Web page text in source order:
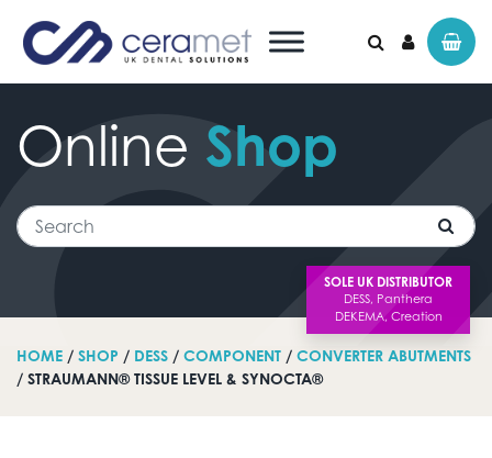
Search for:
SOLE UK DISTRIBUTOR
Online Shop
Search
HOME / SHOP / DESS / COMPONENT / CONVERTER ABUTMENTS
/ STRAUMANN® TISSUE LEVEL & SYNOCTA®